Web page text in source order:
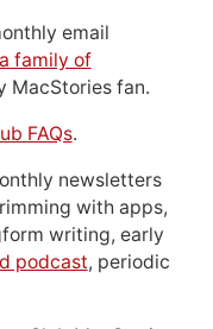
email
a family of
MacStories fan.
FAQs.
newsletters
with apps,
writing, early
podcast, periodic